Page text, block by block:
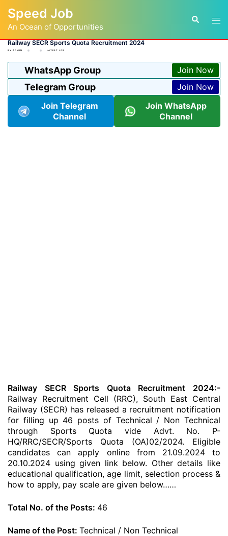
content
Speed Job
An Ocean of Opportunities
Search
Railway SECR Sports Quota Recruitment 2024
BY ADMIN LATEST JOB
WhatsApp Group Join Now
Telegram Group
Join Now
Join Telegram
Channel
Join WhatsApp
Channel
Railway SECR Sports Quota Recruitment 2024:-
Railway Recruitment Cell (RRC), South East Central
Railway (SECR) has released a recruitment notification
for filling up 46 posts of Technical / Non Technical
through Sports Quota vide Advt. No. P-
HQ/RRC/SECR/Sports Quota (OA)02/2024. Eligible
candidates can apply online from 21.09.2024 to
20.10.2024 using given link below. Other details like
educational qualification, age limit, selection process &
how to apply, pay scale are given below……
Total No. of the Posts: 46
Name of the Post: Technical / Non Technical